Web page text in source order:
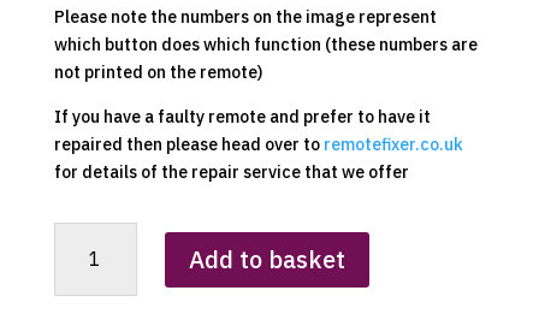
Please note the numbers on the image represent
which button does which function (these numbers are
not printed on the remote)
If you have a faulty remote and prefer to have it
repaired then please head over to remotefixer.co.uk
for details of the repair service that we offer
Add to basket